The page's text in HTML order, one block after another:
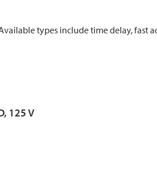
types include time delay,
125 V